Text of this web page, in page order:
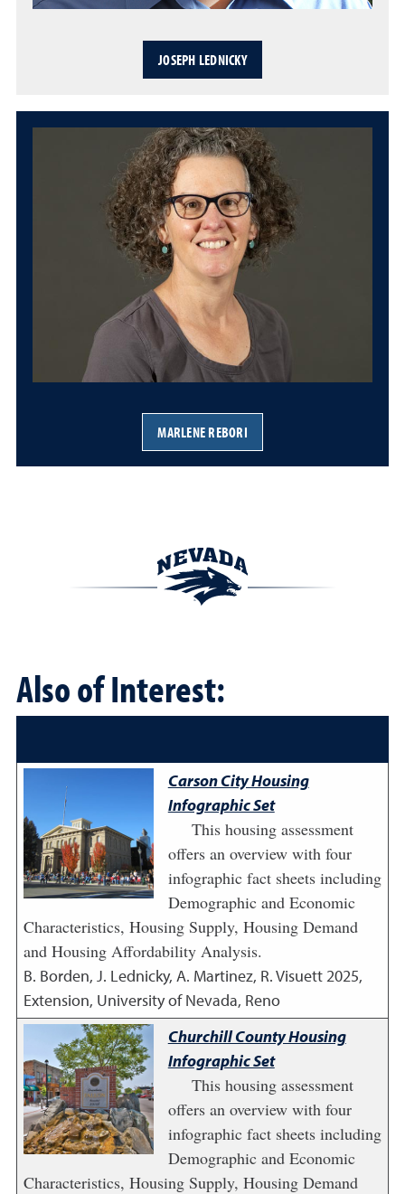
JOSEPH LEDNICKY
MARLENE REBORI
Also of Interest:
Carson City Housing
Infographic Set
This housing assessment
offers an overview with four
infographic fact sheets including
Demographic and Economic
Characteristics, Housing Supply, Housing Demand
and Housing Affordability Analysis.
B. Borden, J. Lednicky, A. Martinez, R. Visuett2025,
Extension, University of Nevada, Reno
Churchill County Housing
Infographic Set
This housing assessment
offers an overview with four
infographic fact sheets including
Demographic and Economic
Characteristics, Housing Supply, Housing Demand